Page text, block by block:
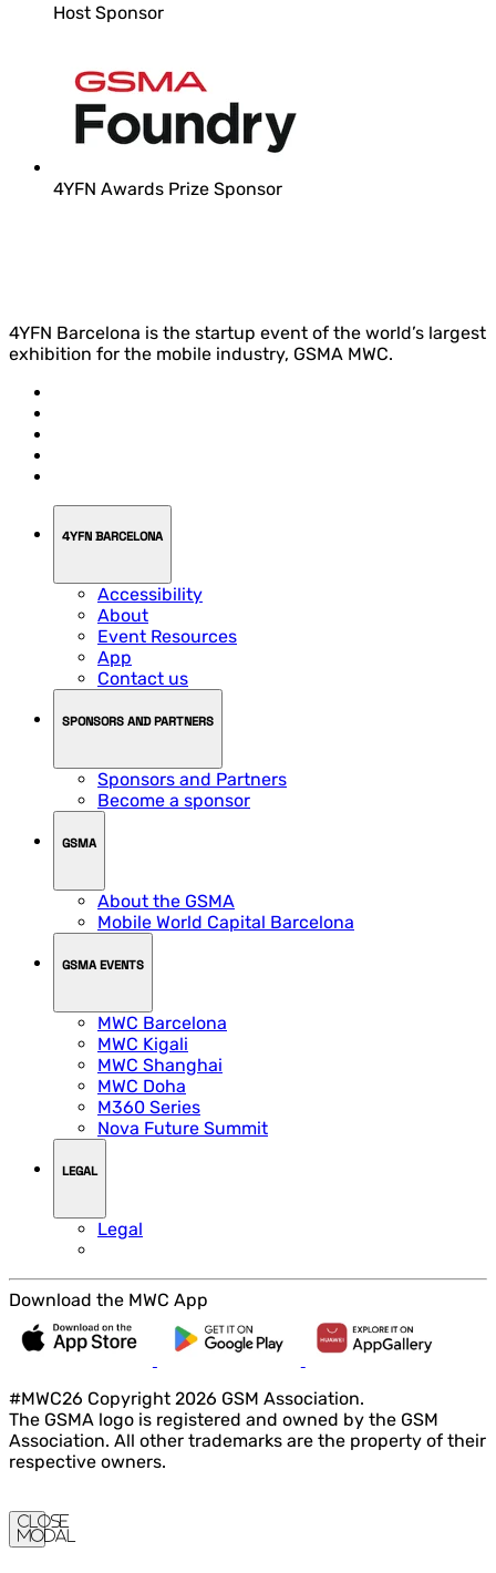
Host Sponsor
4YFN Awards Prize Sponsor
4YFN Barcelona is the startup event of the world’s largest
exhibition for the mobile industry, GSMA MWC.
4YFN BARCELONA
Accessibility
About
Event Resources
App
Contact us
SPONSORS AND PARTNERS
Sponsors and Partners
Become a sponsor
GSMA
About the GSMA
Mobile World Capital Barcelona
GSMA EVENTS
MWC Barcelona
MWC Kigali
MWC Shanghai
MWC Doha
M360 Series
Nova Future Summit
LEGAL
Legal
Download the MWC App
#MWC26 Copyright 2026 GSM Association.
The GSMA logo is registered and owned by the GSM
Association. All other trademarks are the property of their
respective owners.
Close
Modal